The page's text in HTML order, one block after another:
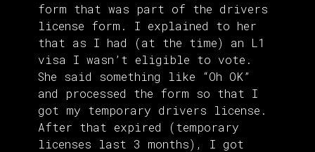
form that was part of the drivers
license form. I explained to her
that as I had (at the time) an L1
visa I wasn’t eligible to vote.
She said something like “Oh OK”
and processed the form so that I
got my temporary drivers license.
After that expired (temporary
licenses last 3 months), I got